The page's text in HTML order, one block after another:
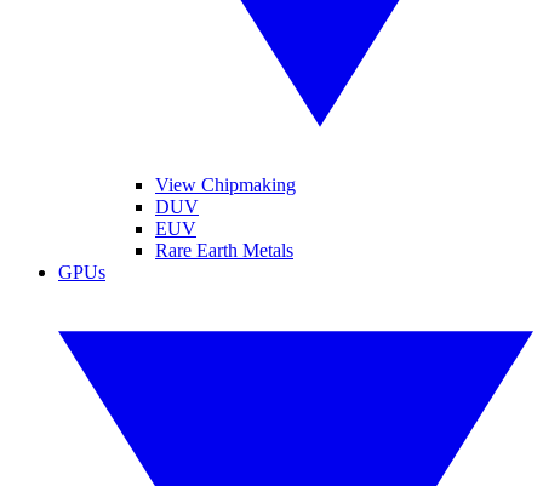
View Chipmaking
DUV
EUV
Rare Earth Metals
GPUs